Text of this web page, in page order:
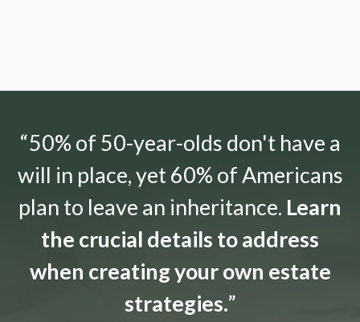
“50% of 50-year-olds don't have a
will in place, yet 60% of Americans
plan to leave an inheritance. Learn
the crucial details to address
when creating your own estate
strategies.”